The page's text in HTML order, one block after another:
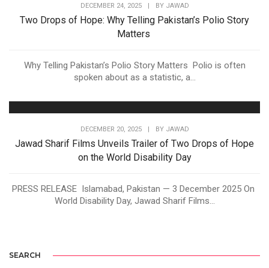
DECEMBER 24, 2025 BY JAWAD
Two Drops of Hope: Why Telling Pakistan’s Polio Story
Matters
Why Telling Pakistan’s Polio Story Matters Polio is often
spoken about as a statistic, a...
DECEMBER 20, 2025 BY JAWAD
Jawad Sharif Films Unveils Trailer of Two Drops of Hope
on the World Disability Day
PRESS RELEASE Islamabad, Pakistan — 3 December 2025 On
World Disability Day, Jawad Sharif Films...
SEARCH